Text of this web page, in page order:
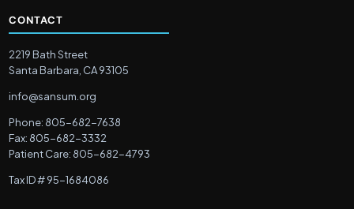
CONTACT
2219 Bath Street
Santa Barbara, CA 93105
info@sansum.org
Phone: 805-682-7638
Fax: 805-682-3332
Patient Care: 805-682-4793
Tax ID # 95-1684086